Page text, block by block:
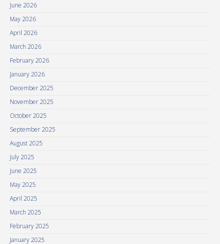
June 2026
May 2026
April 2026
March 2026
February 2026
January 2026
December 2025
November 2025
October 2025
September 2025
August 2025
July 2025
June 2025
May 2025
April 2025
March 2025
February 2025
January 2025